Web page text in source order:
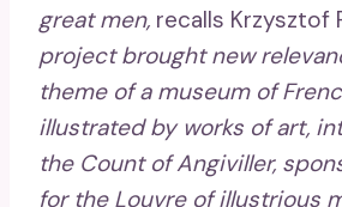
great men, recalls Krzysztof
project brought new
theme of a museum of
illustrated by works of art,
the Count of Angiviller,
for the Louvre of illustrious